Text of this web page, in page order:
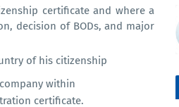
certificate and where a
decision of BODs, and major
of his citizenship
within
certificate.